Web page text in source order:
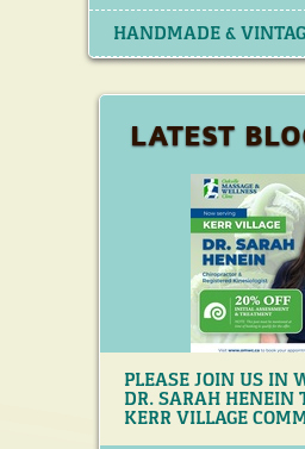
HANDMADE &
LATEST
PLEASE JOIN US IN
DR. SARAH HENEIN
KERR VILLAGE